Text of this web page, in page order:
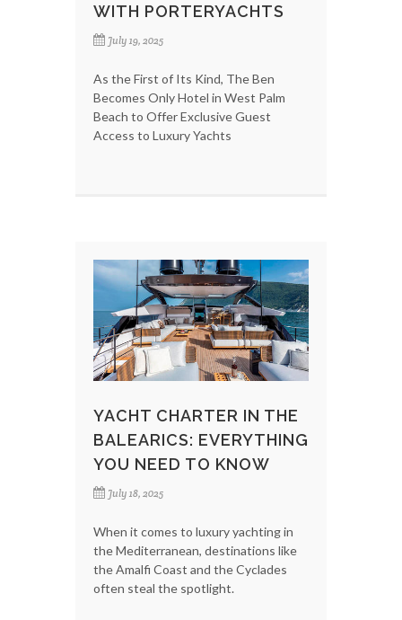
WITH PORTERYACHTS
July 19, 2025
As the First of Its Kind, The Ben
Becomes Only Hotel in West Palm
Beach to Offer Exclusive Guest
Access to Luxury Yachts
YACHT CHARTER IN THE
BALEARICS: EVERYTHING
YOU NEED TO KNOW
July 18, 2025
When it comes to luxury yachting in
the Mediterranean, destinations like
the Amalfi Coast and the Cyclades
often steal the spotlight.